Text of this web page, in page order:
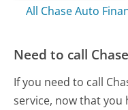
All Chase Auto
Need to call
If you need to call
service, now that you